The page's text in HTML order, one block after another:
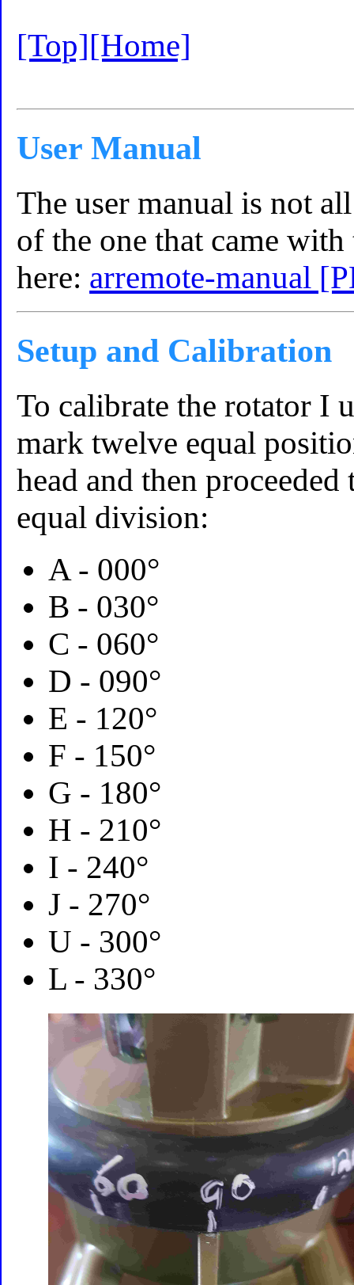
[Top][Home]
User Manual
The user manual is not
of the one that came
here: arremote-manual
Setup and Calibration
To calibrate the rotator I
mark twelve equal
head and then
equal division:
A - 000°
B - 030°
C - 060°
D - 090°
E - 120°
F - 150°
G - 180°
H - 210°
I - 240°
J - 270°
U - 300°
L - 330°